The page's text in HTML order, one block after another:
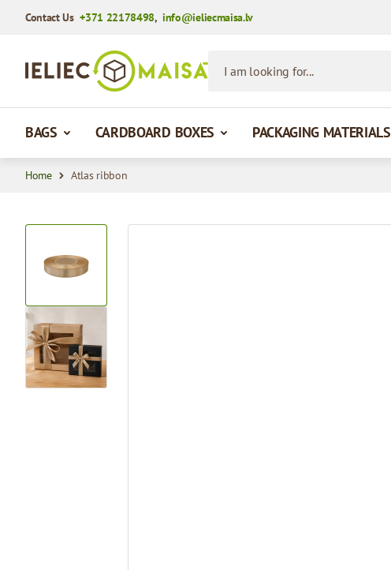
Contact Us+371 22178498,info@ieliecmaisa.lv
BAGS CARDBOARD BOXES PACKAGING MATERIALS
Home Atlas ribbon